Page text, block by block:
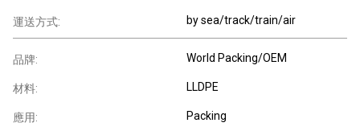
運送方式: by sea/track/train/air
品牌: World Packing/OEM
材料: LLDPE
應用: Packing